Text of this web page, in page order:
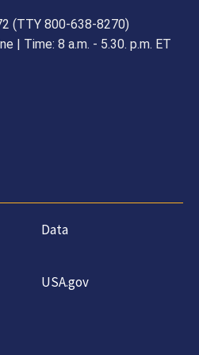
(TTY 800-638-8270)
| Time: 8 a.m. - 5.30. p.m. ET
Data
USA.gov